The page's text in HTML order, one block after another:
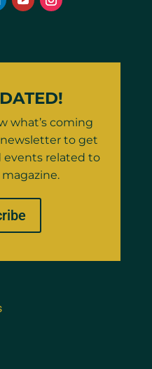
what’s coming
to get
events related to
magazine.